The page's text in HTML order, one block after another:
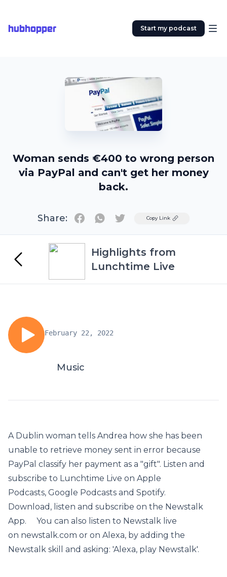
hubhopper Start my podcast
Woman sends €400 to wrong person
via PayPal and can't get her money
back.
Share: TwitterCopy Link
Highlights from
Lunchtime Live
February 22, 2022
Music
A Dublin woman tells Andrea how she has been
unable to retrieve money sent in error because
PayPal classify her payment as a "gift". Listen and
subscribe to Lunchtime Live on Apple
Podcasts, Google Podcasts and Spotify.
Download, listen and subscribe on the Newstalk
App. You can also listen to Newstalk live
on newstalk.com or on Alexa, by adding the
Newstalk skill and asking: 'Alexa, play Newstalk'.